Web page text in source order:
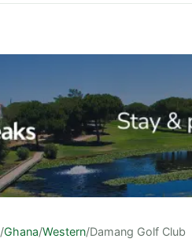
/Ghana/Western/Damang Golf Club